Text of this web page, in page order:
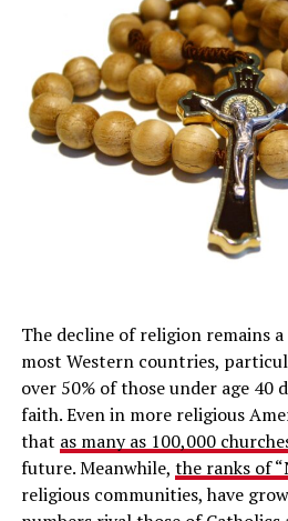
The decline of religion remains
most Western countries,
over 50% of those under age
faith. Even in more religious
that as many as 100,000
future. Meanwhile, the ranks of
religious communities, have